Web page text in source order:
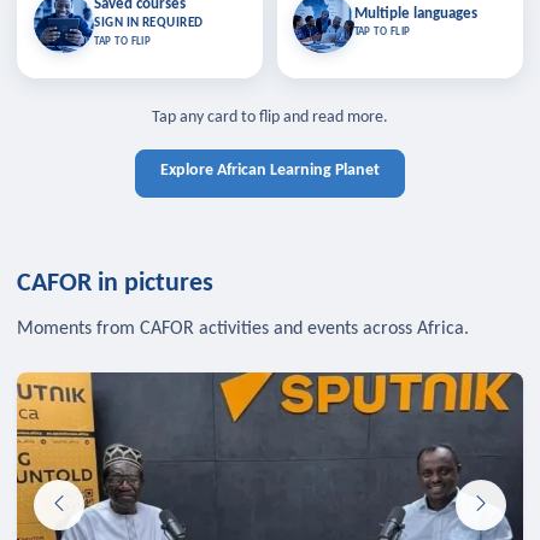
Saved courses
SIGN IN REQUIRED
TAP TO FLIP
Saved courses
Bookmark lessons and pick up
where you left off — sign in to sync
TAP TO CLOSE
TAP TO CLOSE
Multiple languages
TAP TO FLIP
Multiple languages
Learn in your language across the
Tap any card to flip and read more.
Explore African Learning Planet
CAFOR in pictures
Moments from CAFOR activities and events across Africa.